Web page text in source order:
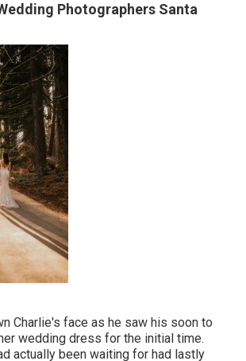
Photographers Santa
Charlie's face as he saw his soon to
wedding dress for the initial time.
actually been waiting for had lastly